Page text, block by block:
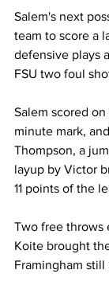
Salem's next
team to score a
defensive plays
FSU two foul
Salem scored
minute mark,
Thompson, a
layup by Victor
11 points of the
Two free throws
Koite brought
Framingham still